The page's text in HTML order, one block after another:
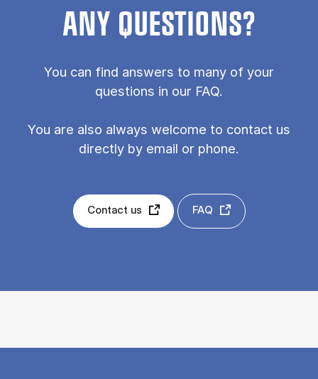
ANY QUESTIONS?
You can find answers to many of your
questions in our FAQ.
You are also always welcome to contact us
directly by email or phone.
Contact us FAQ